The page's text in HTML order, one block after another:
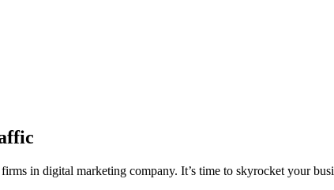
in digital marketing company. It’s time to skyrocket your